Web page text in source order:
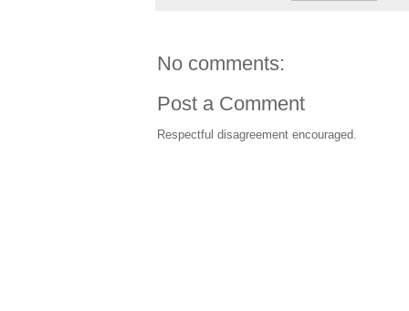
No comments:
Post a Comment
Respectful disagreement encouraged.